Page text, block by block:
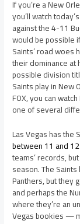
If you’re a New
you’ll watch
against the 4-11
would be possible
Saints’ road woes
their dominance at
possible division
Saints play in New
FOX, you can
one of several
Las Vegas has the
between 11 and
teams’ records,
season. The
Panthers, but they
and perhaps the
where they’re an
Vegas bookies —